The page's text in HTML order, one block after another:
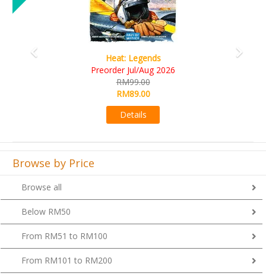
Legends
Browse by Price
Browse all
Below RM50
From RM51 to RM100
From RM101 to RM200